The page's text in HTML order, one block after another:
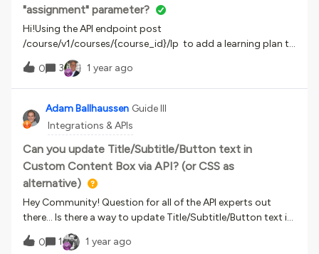
"assignment" parameter?
Hi!Using the API endpoint post
/course/v1/courses/{course_id}/lp to add a learning plan to
a course. Yes, that seems backwards. I am asked for the
assignments parameter. I thought that was the course ID
but that doesn’t work. Can someone help? Thank you!Mark
0 3 1 year ago
Adam Ballhaussen Guide III
Integrations & APIs
Can you update Title/Subtitle/Button text in
Custom Content Box via API? (or CSS as
alternative)
Hey Community! Question for all of the API experts out
there… Is there a way to update Title/Subtitle/Button text in
Custom Content Boxes via API? I’ve explored the API
Browser and haven’t been able to find anything promising
0 1 1 year ago